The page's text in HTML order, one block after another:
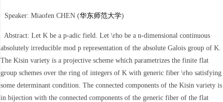
Speaker: Miaofen CHEN (华东师范大学)
Abstract: Let K be a p-adic field. Let \rho be a n-dimensional continuous
absolutely irreducible mod p representation of the absolute Galois group of K.
The Kisin variety is a projective scheme which parametrizes the finite flat
group schemes over the ring of integers of K with generic fiber \rho satisfying
some determinant condition. The connected components of the Kisin variety is
in bijection with the connected components of the generic fiber of the flat